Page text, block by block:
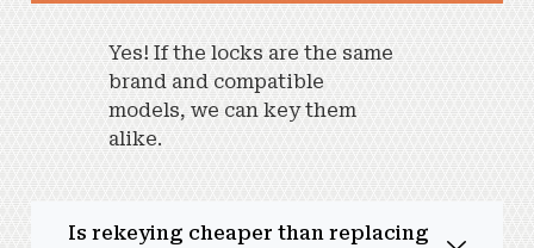
Yes! If the locks are the same
brand and compatible
models, we can key them
alike.
Is rekeying cheaper than replacing